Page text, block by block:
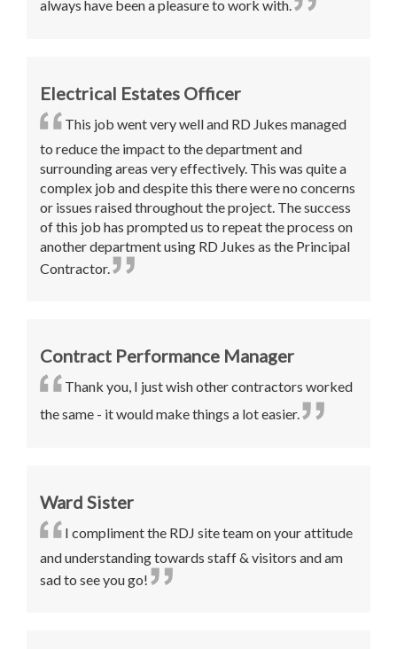
always have been a pleasure to work with.
Electrical Estates Officer
This job went very well and RD Jukes managed
to reduce the impact to the department and
surrounding areas very effectively. This was quite a
complex job and despite this there were no concerns
or issues raised throughout the project. The success
of this job has prompted us to repeat the process on
another department using RD Jukes as the Principal
Contractor.
Contract Performance Manager
Thank you, I just wish other contractors worked
the same - it would make things a lot easier.
Ward Sister
I compliment the RDJ site team on your attitude
and understanding towards staff & visitors and am
sad to see you go!